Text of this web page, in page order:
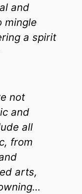
and
mingle
a spirit
not
and
all
from
arts,